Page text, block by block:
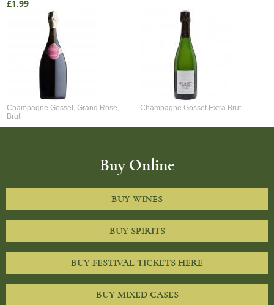
£1.99
Champagne Gosset, Grand Rose,
Brut
Champagne Gosset Extra Brut
Buy Online
BUY WINES
BUY SPIRITS
BUY FESTIVAL TICKETS HERE
BUY MIXED CASES